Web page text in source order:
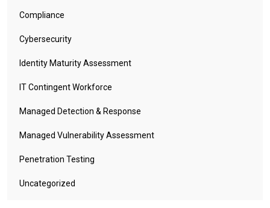
Compliance
Cybersecurity
Identity Maturity Assessment
IT Contingent Workforce
Managed Detection & Response
Managed Vulnerability Assessment
Penetration Testing
Uncategorized